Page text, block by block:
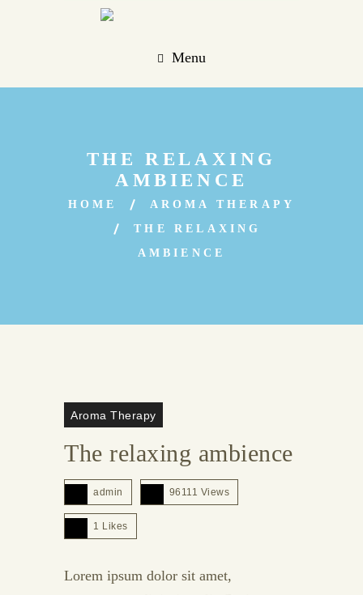
Menu
THE RELAXING
AMBIENCE
HOME
AROMA THERAPY
THE RELAXING
AMBIENCE
Aroma Therapy
The relaxing ambience
admin 96111 Views
1 Likes
Lorem ipsum dolor sit amet,